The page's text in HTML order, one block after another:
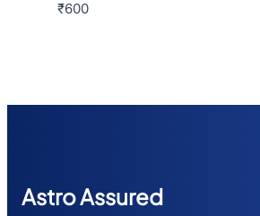
₹600
Astro Assured